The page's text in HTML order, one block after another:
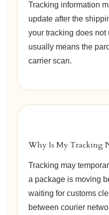
Tracking information
update after the
your tracking does
usually means the
carrier scan.
Why Is My Tracking
Tracking may
a package is moving
waiting for customs
between courier